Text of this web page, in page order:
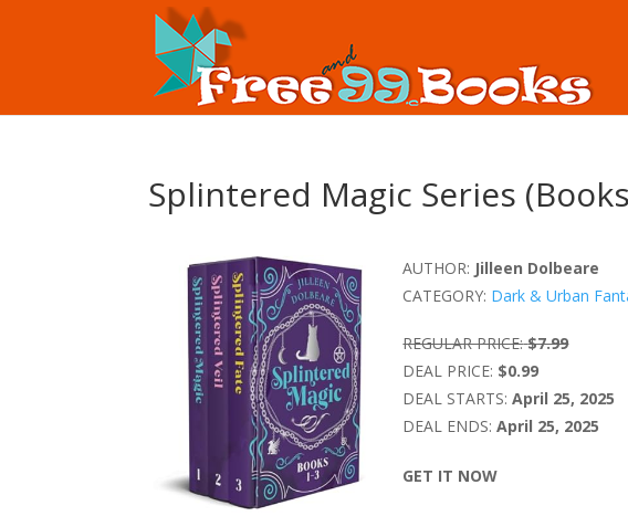
Splintered Magic Series
AUTHOR: Jilleen Dolbeare
CATEGORY: Dark & Urban
REGULAR PRICE: $7.99
DEAL PRICE: $0.99
DEAL STARTS: April 25, 2025
DEAL ENDS: April 25, 2025
GET IT NOW